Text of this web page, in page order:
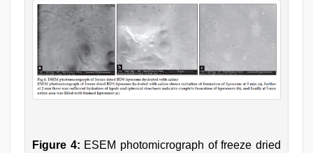
Figure 4: ESEM photomicrograph of freeze dried